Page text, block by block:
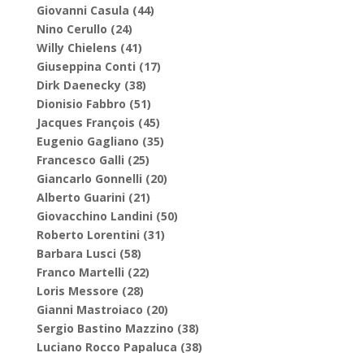
Giovanni Casula (44)
Nino Cerullo (24)
Willy Chielens (41)
Giuseppina Conti (17)
Dirk Daenecky (38)
Dionisio Fabbro (51)
Jacques François (45)
Eugenio Gagliano (35)
Francesco Galli (25)
Giancarlo Gonnelli (20)
Alberto Guarini (21)
Giovacchino Landini (50)
Roberto Lorentini (31)
Barbara Lusci (58)
Franco Martelli (22)
Loris Messore (28)
Gianni Mastroiaco (20)
Sergio Bastino Mazzino (38)
Luciano Rocco Papaluca (38)